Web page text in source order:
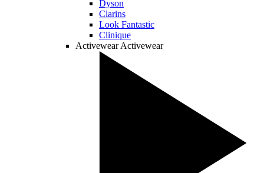
Dyson
Clarins
Look Fantastic
Clinique
Activewear Activewear